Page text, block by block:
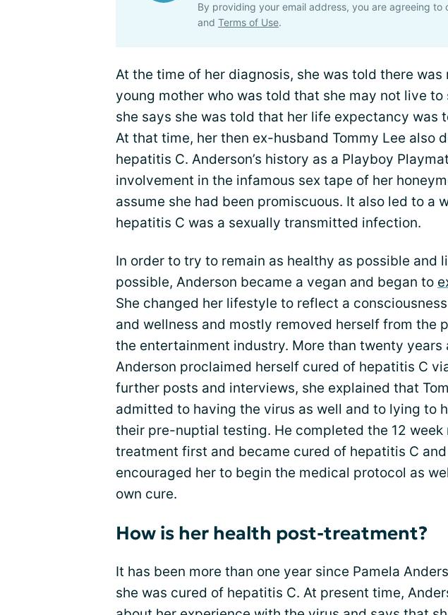
By providing your email address, you are agreeing to
and Terms of Use.
At the time of her diagnosis, she was told there was
young mother who was told that she may not live to
she says she was told that her life expectancy was
At that time, her then ex-husband Tommy Lee also
hepatitis C. Anderson’s history as a Playboy
involvement in the infamous sex tape of her
assume she had been promiscuous. It also led to a
hepatitis C was a sexually transmitted infection.
In order to try to remain as healthy as possible and
possible, Anderson became a vegan and began to
She changed her lifestyle to reflect a
and wellness and mostly removed herself from the
the entertainment industry. More than twenty years
Anderson proclaimed herself cured of hepatitis C
further posts and interviews, she explained that
admitted to having the virus as well and to lying to
their pre-nuptial testing. He completed the 12 week
treatment first and became cured of hepatitis C
encouraged her to begin the medical protocol as
own cure.
How is her health post-treatment?
It has been more than one year since Pamela
she was cured of hepatitis C. At present time,